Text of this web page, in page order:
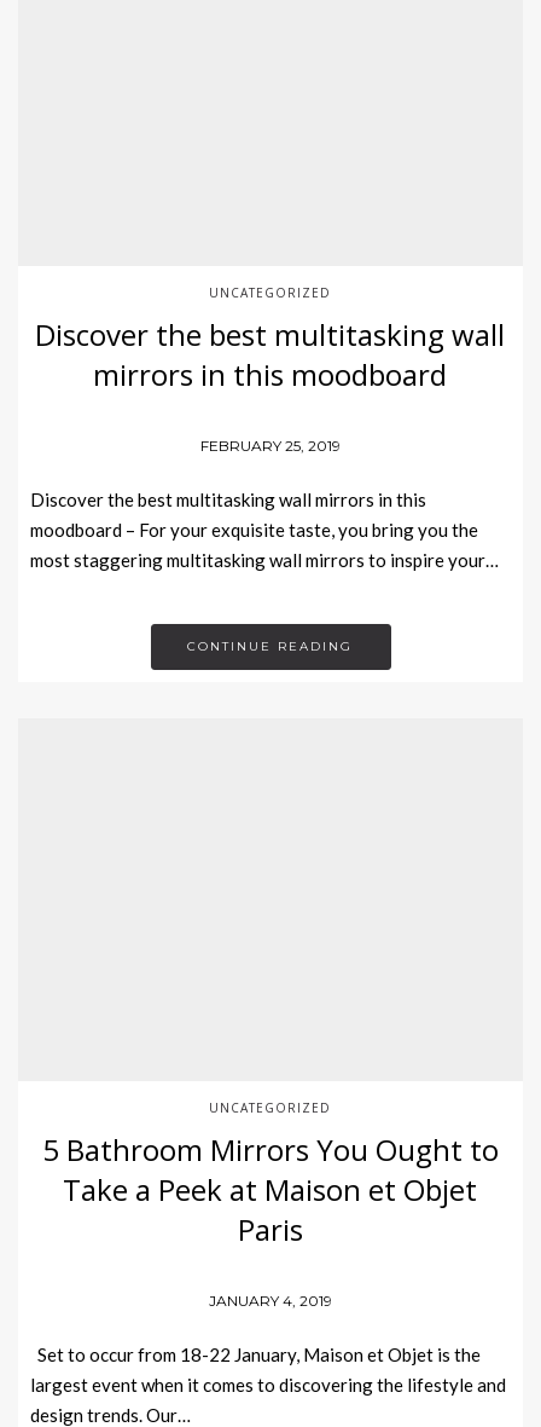
UNCATEGORIZED
Discover the best multitasking wall
mirrors in this moodboard
FEBRUARY 25, 2019
Discover the best multitasking wall mirrors in this
moodboard – For your exquisite taste, you bring you the
most staggering multitasking wall mirrors to inspire your…
CONTINUE READING
UNCATEGORIZED
5 Bathroom Mirrors You Ought to
Take a Peek at Maison et Objet
Paris
JANUARY 4, 2019
Set to occur from 18-22 January, Maison et Objet is the
largest event when it comes to discovering the lifestyle and
design trends. Our…